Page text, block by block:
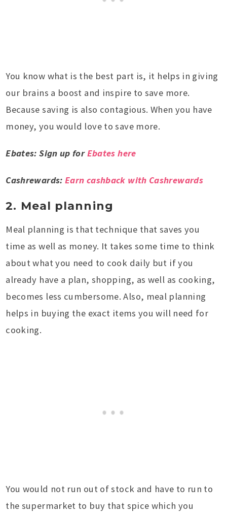
You know what is the best part is, it helps in giving
our brains a boost and inspire to save more.
Because saving is also contagious. When you have
money, you would love to save more.
Ebates: Sign up forEbates here
Cashrewards: Earn cashback with Cashrewards
2. Meal planning
Meal planning is that technique that saves you
time as well as money. It takes some time to think
about what you need to cook daily but if you
already have a plan, shopping, as well as cooking,
becomes less cumbersome. Also, meal planning
helps in buying the exact items you will need for
cooking.
You would not run out of stock and have to run to
the supermarket to buy that spice which you